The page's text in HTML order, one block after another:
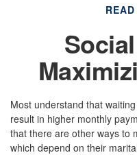
Most understand that
result in higher monthly
that there are other ways to
which depend on their